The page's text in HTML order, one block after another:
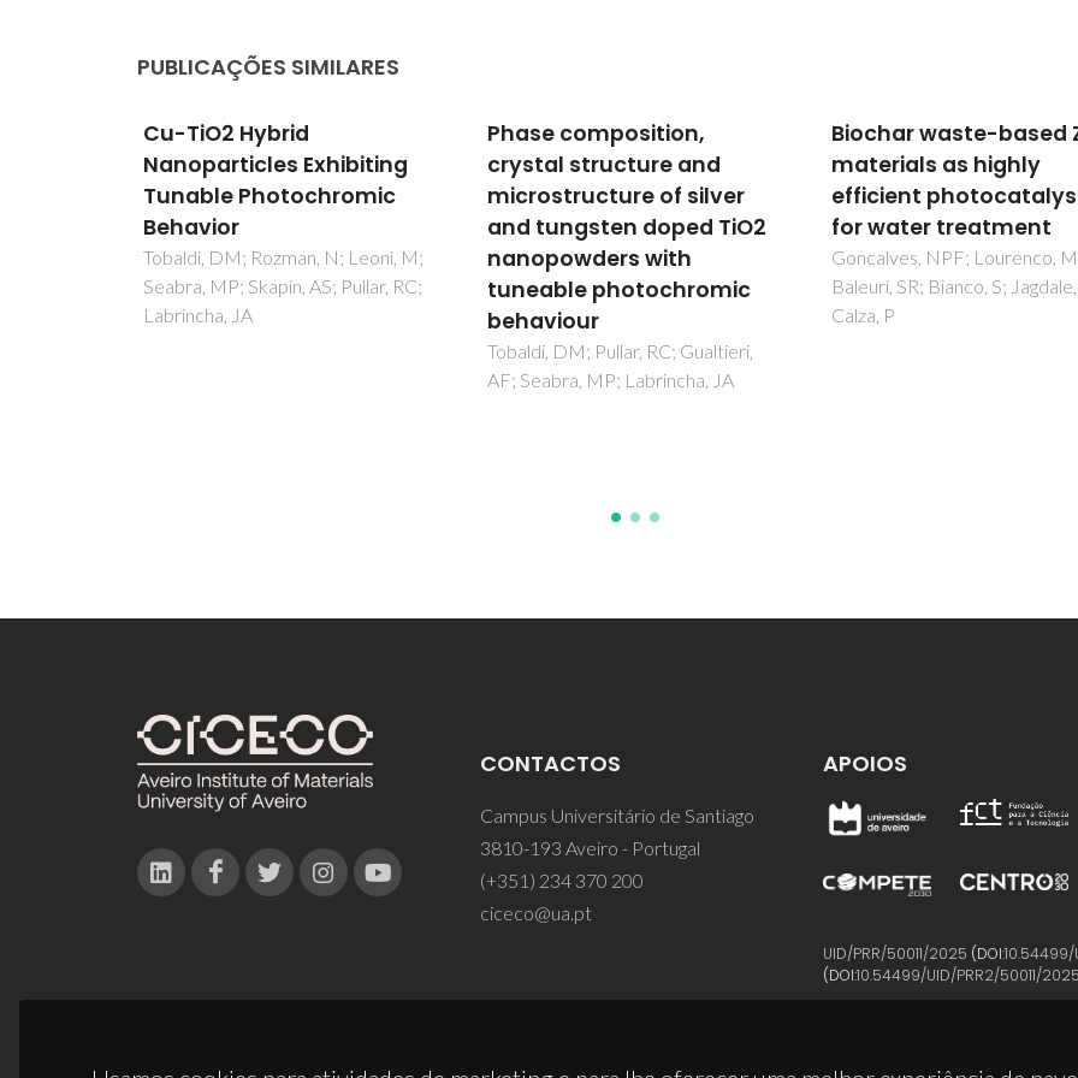
PUBLICAÇÕES SIMILARES
Phase composition,
crystal structure and
microstructure of silver
and tungsten doped TiO2
nanopowders with
tuneable photochromic
behaviour
Biochar waste-based ZnO
materials as highly
efficient photocatalysts
for water treatment
Goncalves, NPF; Lourenco, MAO;
Baleuri, SR; Bianco, S; Jagdale, P;
Calza, P
Selective
oxidation of 5-
hydroxymethylfurfural
2,5-
polymeric carbon
hydrogen peroxide
CONTACTOS
Campus Universitário de Santiago
3810-193 Aveiro - Portugal
(+351) 234 370 200
ciceco@ua.pt
APOIOS
UID/PRR/50011/2025 (DOI:10.54499/
(DOI:10.54499/UID/PRR2/50011/2025